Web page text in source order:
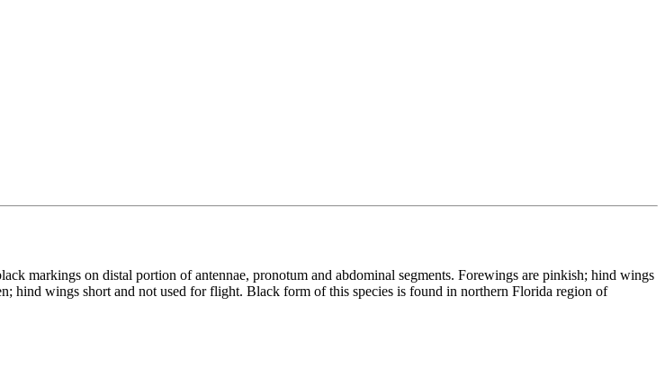
markings on distal portion of antennae, pronotum and abdominal segments. Forewings are pinkish; hind wings
hind wings short and not used for flight. Black form of this species is found in northern Florida region of